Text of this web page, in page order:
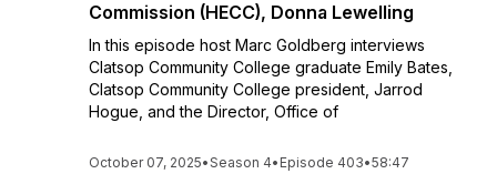
Commission (HECC), Donna Lewelling
In this episode host Marc Goldberg interviews
Clatsop Community College graduate Emily Bates,
Clatsop Community College president, Jarrod
Hogue, and the Director, Office of
October 07, 2025•Season 4• Episode 403•58:47